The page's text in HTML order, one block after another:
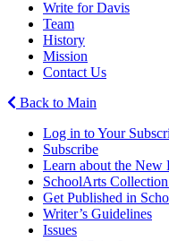
Write for Davis
Team
History
Mission
Contact Us
Back to Main
Log in to Your
Subscribe
Learn about the New
SchoolArts
Get Published in
Writer’s Guidelines
Issues